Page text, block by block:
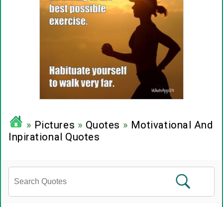
» Pictures » Quotes » Motivational And
Inpirational Quotes